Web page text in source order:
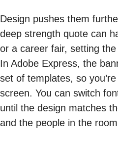
Design pushes them
deep strength quote can
or a career fair, setting
In Adobe Express, the
set of templates, so
screen. You can switch
until the design matches
and the people in the